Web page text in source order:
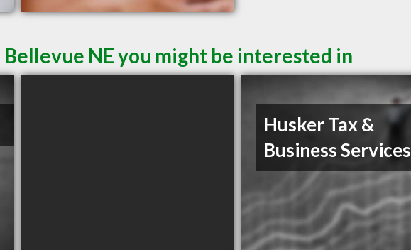
NE you might be interested in
Husker Tax &
Business Services